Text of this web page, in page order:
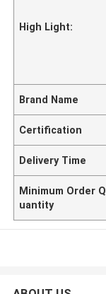
High Light:
Brand Name
Certification
Delivery Time
Minimum Order Q
uantity